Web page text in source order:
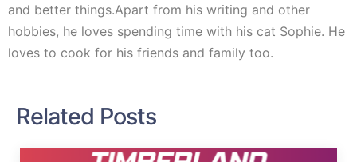
and better things.Apart from his writing and other
hobbies, he loves spending time with his cat Sophie. He
loves to cook for his friends and family too.
Related Posts